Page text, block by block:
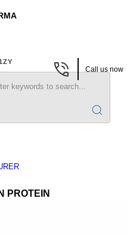
Call us now
PROTEIN